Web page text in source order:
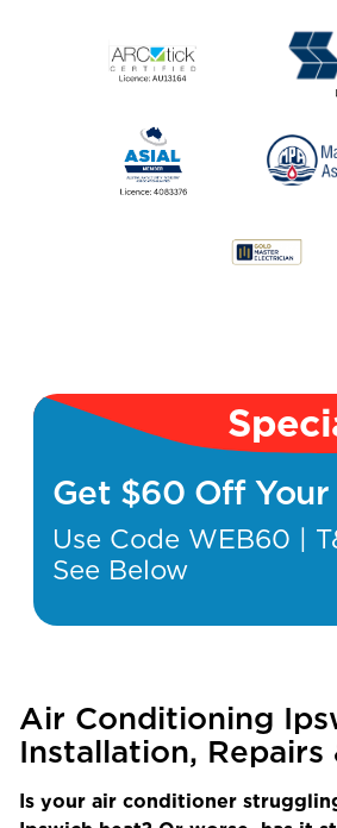
Get $60 Off Your
Use Code WEB60 |
See Below
Air Conditioning
Installation, Repairs
Is your air conditioner